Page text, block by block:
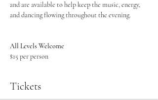
and are available to help keep the music, energy,
and dancing flowing throughout the evening.
All Levels Welcome
$15 per person
Tickets